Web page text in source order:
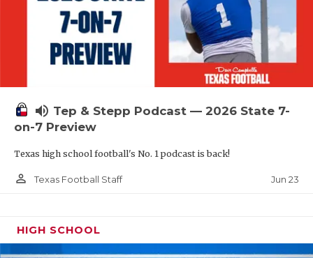
TXDOT BE
TECHNICAL
UNSUNG
VOICE OF
volume_up Tep & Stepp Podcast — 2026 State 7-
on-7 Preview
Texas high school football's No. 1 podcast is back!
person_outline Texas Football Staff Jun 23
HIGH SCHOOL